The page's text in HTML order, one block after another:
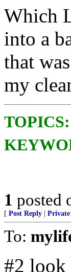
Which
into a
that
my
TOPICS:
1 posted
[ Post Reply
To:
#2 look